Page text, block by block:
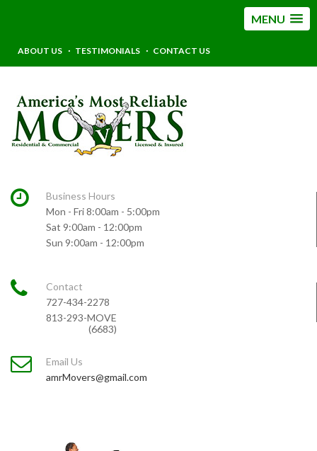
MENU
ABOUT US TESTIMONIALS CONTACT US
Business Hours
Mon - Fri 8:00am - 5:00pm
Sat 9:00am - 12:00pm
Sun 9:00am - 12:00pm
Contact
727-434-2278
813-293-MOVE
(6683)
Email Us
amrMovers@gmail.com